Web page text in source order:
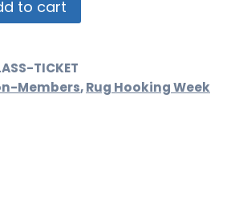
to cart
TICKET
Members,Rug Hooking Week